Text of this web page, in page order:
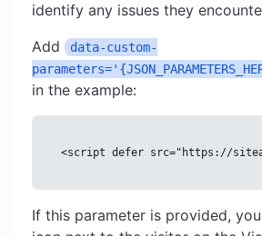
identify any issues they
Add
data-custom-
in the example:
<script defer src="https://
If this parameter is provided,